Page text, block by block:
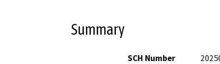
Summary
SCH Number